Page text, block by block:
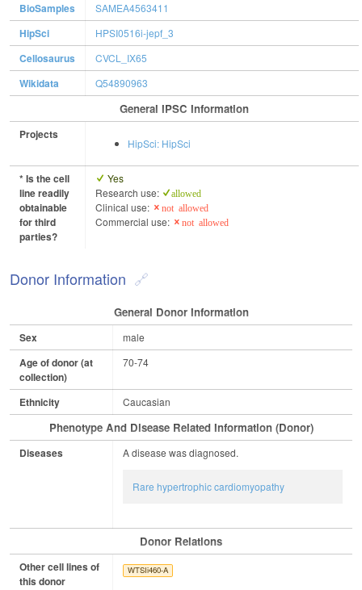
BioSamples SAMEA4563411
HipSci HPSI0516i-jepf_3
Cellosaurus CVCL_IX65
Wikidata Q54890963
General IPSC Information
Projects
HipSci: HipSci
* Is the cell
line readily
obtainable
for third
parties?
Yes
Research use:
allowed
Clinical use: not allowed
Commercial use: not allowed
Donor Information
General Donor Information
Sex male
Age of donor (at
collection)
70-74
Ethnicity Caucasian
Phenotype And Disease Related Information (Donor)
Diseases A disease was diagnosed.
Rare hypertrophic cardiomyopathy
Donor Relations
Other cell lines of
this donor
WTSIi460-A